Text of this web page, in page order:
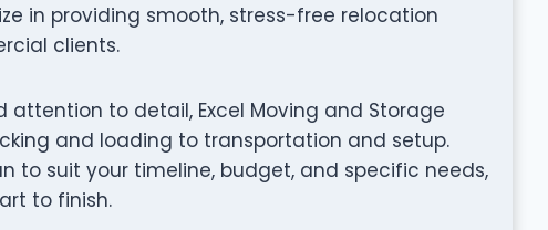
in providing smooth, stress-free relocation
clients.
attention to detail, Excel Moving and Storage
and loading to transportation and setup.
to suit your timeline, budget, and specific needs,
to finish.